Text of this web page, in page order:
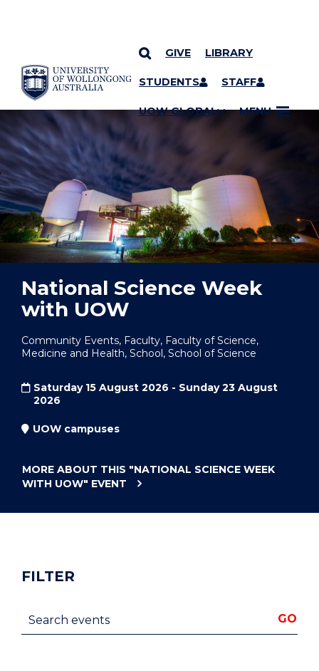
SKIP TO CONTENT
GIVE LIBRARY
STUDENTS STAFF
UOW GLOBAL MENU
YOU ARE HERE
National Science Week
with UOW
Community Events, Faculty, Faculty of Science,
Medicine and Health, School, School of Science
Saturday 15 August 2026 - Sunday 23 August
2026
UOW campuses
MORE ABOUT THIS "NATIONAL SCIENCE WEEK
WITH UOW" EVENT
FILTER
Search events GO